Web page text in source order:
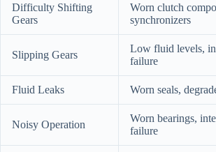
Difficulty Shifting
Gears
Worn clutch
synchronizers
Slipping Gears
Low fluid levels,
failure
Fluid Leaks Worn seals,
Noisy Operation
Worn bearings,
failure